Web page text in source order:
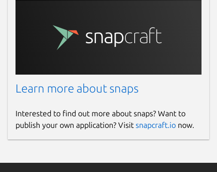
edge/ekuiper
Vault:
https://github.com/hashicorp/vault
License
Apache-2.0
Learn more about snaps
Interested to find out more about snaps? Want to
publish your own application? Visit snapcraft.io now.